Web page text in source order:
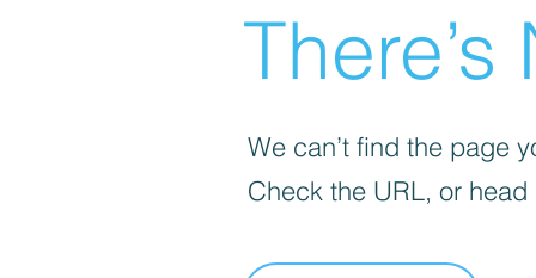
We can’t find the page
Check the URL, or